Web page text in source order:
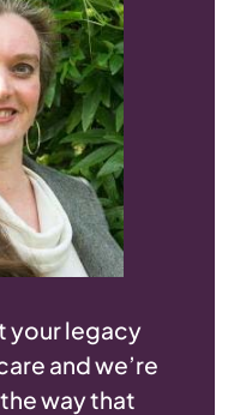
your legacy
and we’re
way that